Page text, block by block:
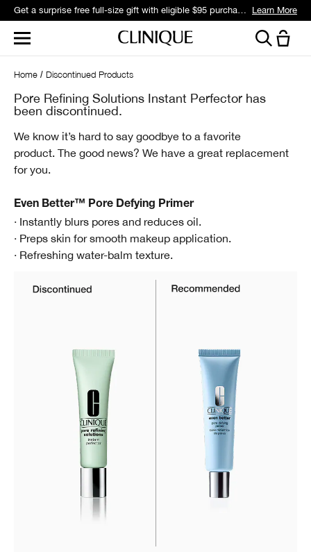
Get a surprise free full-size gift with eligible $95 purchase.* Learn More
Home Discontinued Products
Pore Refining Solutions Instant Perfector has
been discontinued.
We know it’s hard to say goodbye to a favorite
product. The good news? We have a great replacement
for you.
Even Better™ Pore Defying Primer
· Instantly blurs pores and reduces oil.
· Preps skin for smooth makeup application.
· Refreshing water-balm texture.